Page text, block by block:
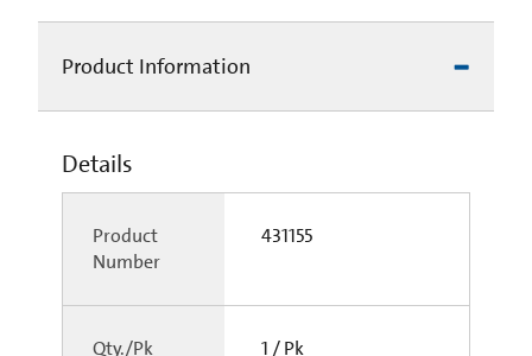
Product Information
Details
Product
Number
431155
Qty./Pk 1 / Pk